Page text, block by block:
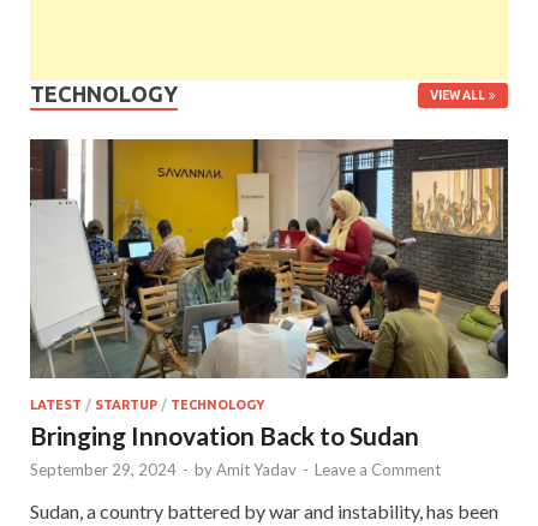
TECHNOLOGY VIEW ALL
LATEST / STARTUP / TECHNOLOGY
Bringing Innovation Back to Sudan
September 29, 2024 - byAmit Yadav - Leave a Comment
Sudan, a country battered by war and instability, has been